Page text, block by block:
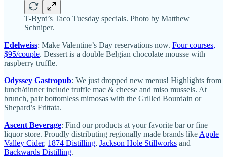
T-Byrd’s Taco Tuesday specials. Photo by Matthew
Schniper.
Edelweiss: Make Valentine’s Day reservations now. Four courses,
$95/couple. Dessert is a double Belgian chocolate mousse with
raspberry truffle.
Odyssey Gastropub: We just dropped new menus! Highlights from
lunch/dinner include truffle mac & cheese and miso mussels. At
brunch, pair bottomless mimosas with the Grilled Bourdain or
Shepard’s Frittata.
Ascent Beverage: Find our products at your favorite bar or fine
liquor store. Proudly distributing regionally made brands like Apple
Valley Cider, 1874 Distilling, Jackson Hole Stillworks and
Backwards Distilling.